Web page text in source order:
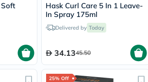
Hask Curl Care 5 In 1 Leave-
In Spray 175ml
Delivered by Today
34.1345.50
25% Off